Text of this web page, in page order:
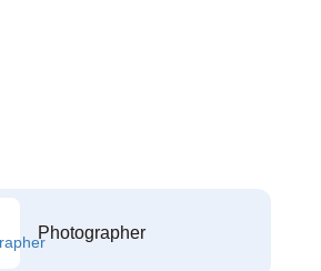
Photographer